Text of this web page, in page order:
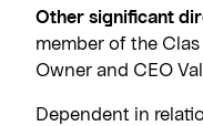
Other significant
member of the
Owner and CEO
Dependent in